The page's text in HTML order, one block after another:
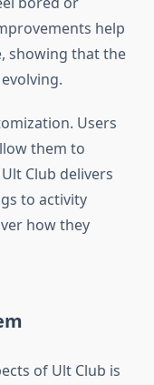
help
showing that the
Users
them to
Club delivers
to activity
how they
of Ult Club is